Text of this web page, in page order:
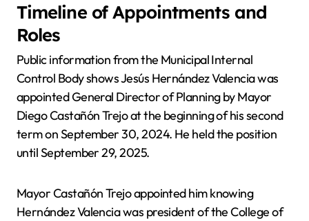
Timeline of Appointments and
Roles
Public information from the Municipal Internal
Control Body shows Jesús Hernández Valencia was
appointed General Director of Planning by Mayor
Diego Castañón Trejo at the beginning of his second
term on September 30, 2024. He held the position
until September 29, 2025.
Mayor Castañón Trejo appointed him knowing
Hernández Valencia was president of the College of